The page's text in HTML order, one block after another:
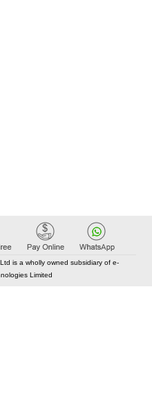
is a wholly owned subsidiary of e-
Limited